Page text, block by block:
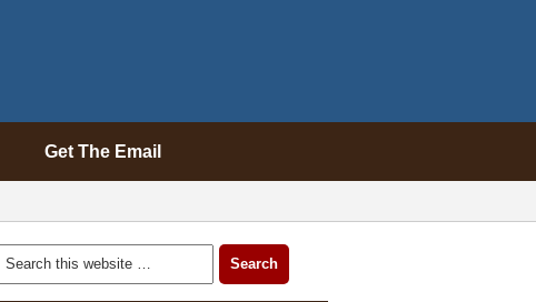
Get The Email